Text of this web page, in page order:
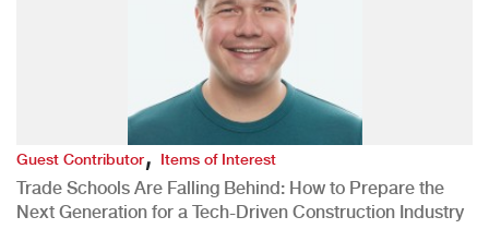
Guest Contributor,Items of Interest
Trade Schools Are Falling Behind: How to Prepare the
Next Generation for a Tech-Driven Construction Industry